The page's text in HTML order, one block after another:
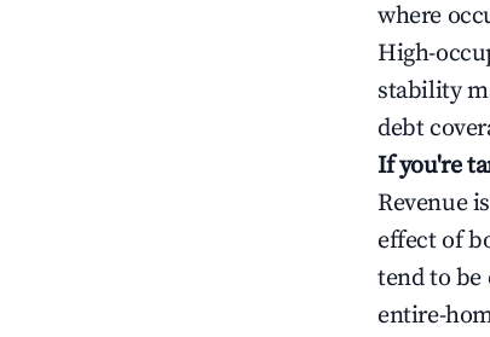
where
High-
stability
debt
If you're
Revenue
effect of
tend to be
entire-